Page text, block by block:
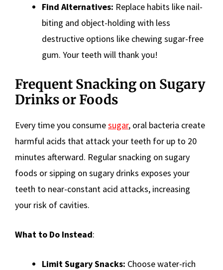
Find Alternatives: Replace habits like nail-
biting and object-holding with less
destructive options like chewing sugar-free
gum. Your teeth will thank you!
Frequent Snacking on Sugary
Drinks or Foods
Every time you consumesugar, oral bacteria create
harmful acids that attack your teeth for up to 20
minutes afterward. Regular snacking on sugary
foods or sipping on sugary drinks exposes your
teeth to near-constant acid attacks, increasing
your risk of cavities.
What to Do Instead:
Limit Sugary Snacks: Choose water-rich